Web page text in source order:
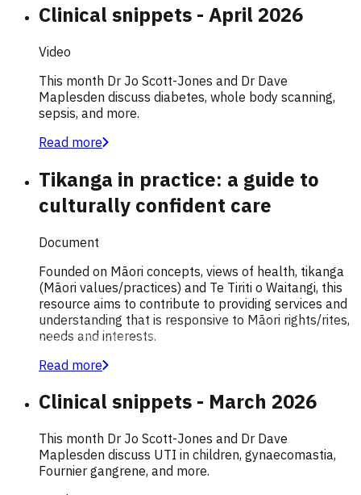
Clinical snippets - April 2026
Video
This month Dr Jo Scott-Jones and Dr Dave
Maplesden discuss diabetes, whole body scanning,
sepsis, and more.
Read more
Tikanga in practice: a guide to
culturally confident care
Document
Founded on Māori concepts, views of health, tikanga
(Māori values/practices) and Te Tiriti o Waitangi, this
resource aims to contribute to providing services and
understanding that is responsive to Māori rights/rites,
needs and interests.
Read more
Clinical snippets - March 2026
This month Dr Jo Scott-Jones and Dr Dave
Maplesden discuss UTI in children, gynaecomastia,
Fournier gangrene, and more.